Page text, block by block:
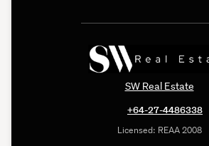
SW Real Estate
+64-27-4486338
Licensed: REAA 2008